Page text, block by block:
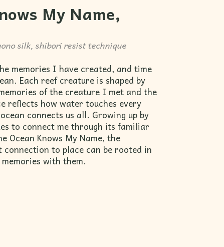
My Name,
silk, shibori resist technique
memories I have created, and time
Each reef creature is shaped by
of the creature I met and the
reflects how water touches every
connects us all. Growing up by
to connect me through its familiar
Ocean Knows My Name, the
to place can be rooted in
with them.